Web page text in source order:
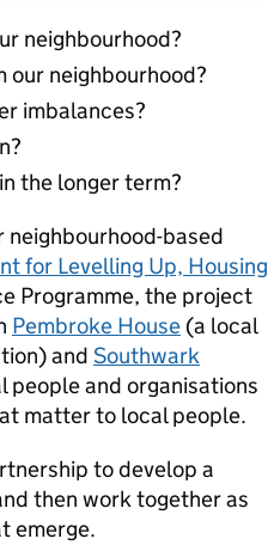
neighbourhood?
neighbourhood?
imbalances?
the longer term?
based
for Levelling Up, Housing
Programme, the project
Pembroke House (a local
and Southwark
people and organisations
matter to local people.
to develop a
then work together as
emerge.